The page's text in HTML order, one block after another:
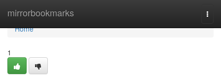
mirrorbookmarks
Home
Home
1